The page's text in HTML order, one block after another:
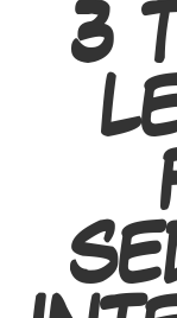
3